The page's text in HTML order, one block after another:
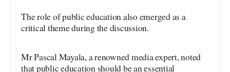
The role of public education also emerged as a
critical theme during the discussion.
Mr Pascal Mayala, a renowned media expert, noted
that public education should be an essential